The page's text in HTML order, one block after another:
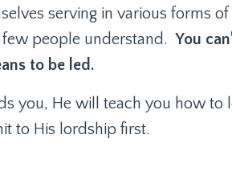
serving in various forms
people understand. You
to be led.
you, He will teach you how to
to His lordship first.